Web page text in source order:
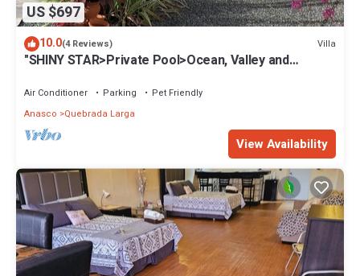
US $697
10.0(4 Reviews) Villa
"SHINY STAR>Private Pool>Ocean, Valley and
Air Conditioner Parking
Pet Friendly
Anasco
Quebrada Larga
View Availability